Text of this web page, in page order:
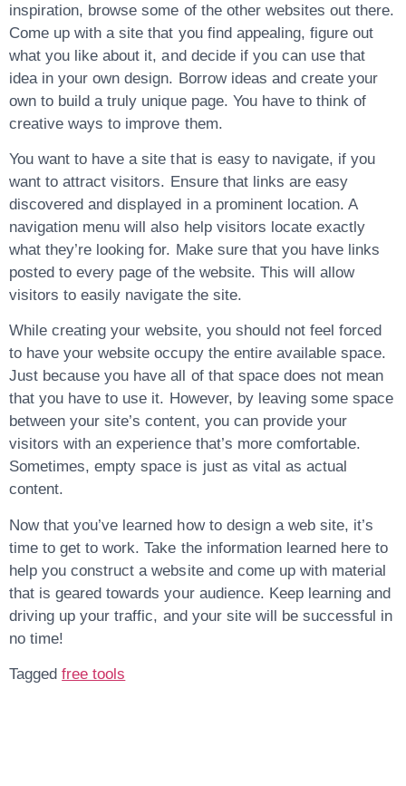
inspiration, browse some of the other websites out there.
Come up with a site that you find appealing, figure out
what you like about it, and decide if you can use that
idea in your own design. Borrow ideas and create your
own to build a truly unique page. You have to think of
creative ways to improve them.
You want to have a site that is easy to navigate, if you
want to attract visitors. Ensure that links are easy
discovered and displayed in a prominent location. A
navigation menu will also help visitors locate exactly
what they’re looking for. Make sure that you have links
posted to every page of the website. This will allow
visitors to easily navigate the site.
While creating your website, you should not feel forced
to have your website occupy the entire available space.
Just because you have all of that space does not mean
that you have to use it. However, by leaving some space
between your site’s content, you can provide your
visitors with an experience that’s more comfortable.
Sometimes, empty space is just as vital as actual
content.
Now that you’ve learned how to design a web site, it’s
time to get to work. Take the information learned here to
help you construct a website and come up with material
that is geared towards your audience. Keep learning and
driving up your traffic, and your site will be successful in
no time!
Taggedfree tools